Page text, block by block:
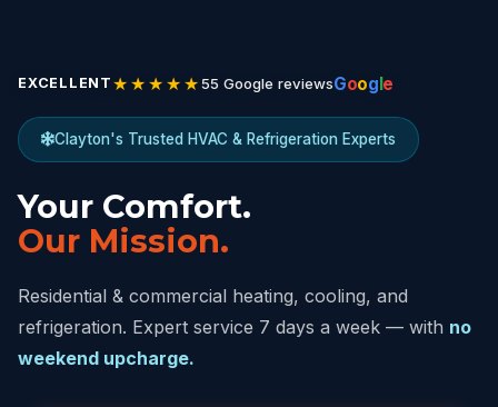
EXCELLENT ★★★★★55 Google reviewsGoogle
Clayton's Trusted HVAC & Refrigeration Experts
Your Comfort.
Our Mission.
Residential & commercial heating, cooling, and
refrigeration. Expert service 7 days a week — with no
weekend upcharge.